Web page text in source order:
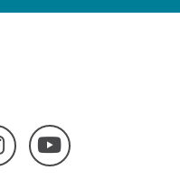
InstagramYouTube